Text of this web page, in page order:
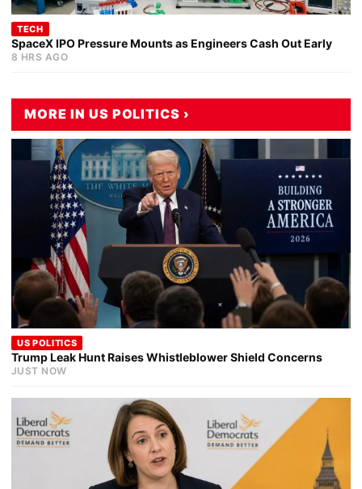
TECH
SpaceX IPO Pressure Mounts as Engineers Cash Out Early
8 HRS AGO
MORE IN US POLITICS ›
US POLITICS
Trump Leak Hunt Raises Whistleblower Shield Concerns
JUST NOW